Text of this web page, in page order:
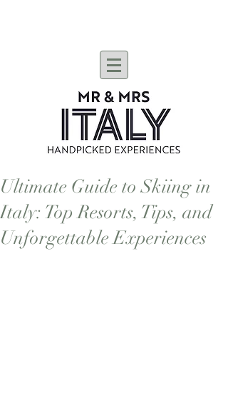
Ultimate Guide to Skiing in
Italy: Top Resorts, Tips, and
Unforgettable Experiences